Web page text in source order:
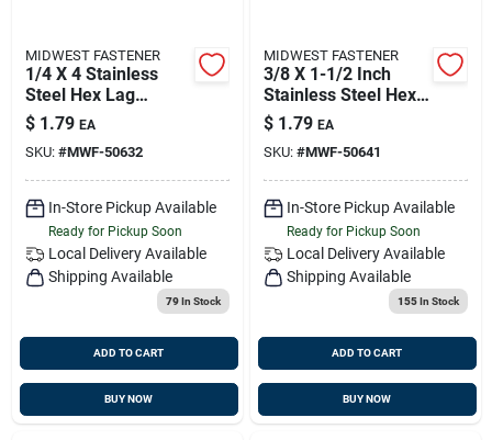
MIDWEST FASTENER
1/4 X 4 Stainless
Steel Hex Lag
Screws - 18-8 Grade
$ 1.79 EA
SKU: #MWF-50632
In-Store Pickup Available
Ready for Pickup Soon
Local Delivery Available
Shipping Available
79In Stock
ADD TO CART
BUY NOW
MIDWEST FASTENER
3/8 X 1-1/2 Inch
Stainless Steel Hex
Lag Screws - 18-8
Grade
$ 1.79 EA
SKU: #MWF-50641
In-Store Pickup Available
Ready for Pickup Soon
Local Delivery Available
Shipping Available
155In Stock
ADD TO CART
BUY NOW